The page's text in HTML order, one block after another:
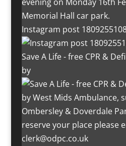
Instagram post
Save A Life - free CPR &
by